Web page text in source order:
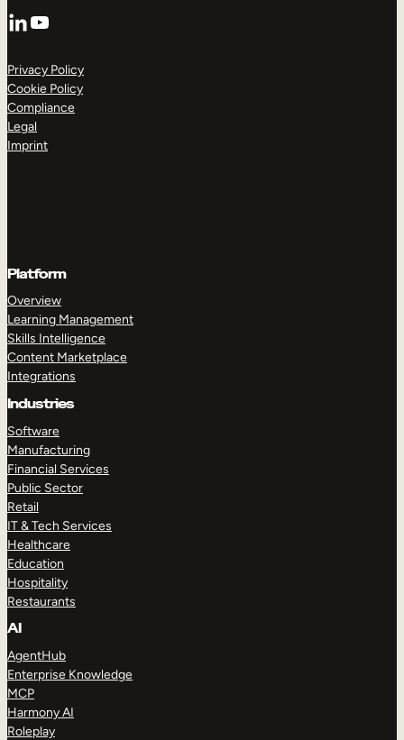
LinkedIn
YouTube
Privacy Policy
Cookie Policy
Compliance
Legal
Imprint
Platform
Overview
Learning Management
Skills Intelligence
Content Marketplace
Integrations
Industries
Software
Manufacturing
Financial Services
Public Sector
Retail
IT & Tech Services
Healthcare
Education
Hospitality
Restaurants
AI
AgentHub
Enterprise Knowledge
MCP
Harmony AI
Roleplay